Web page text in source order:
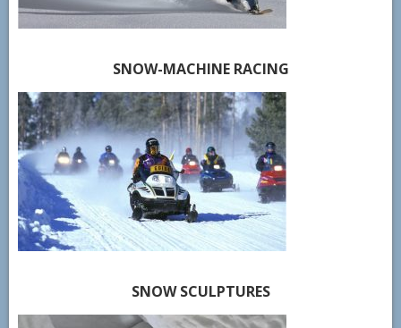
SNOW-MACHINE RACING
SNOW SCULPTURES